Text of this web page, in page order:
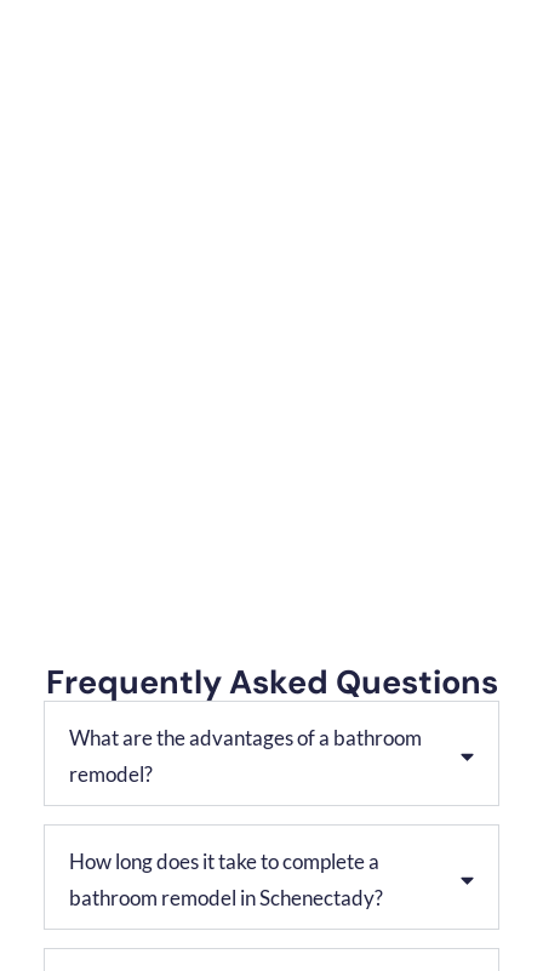
Frequently Asked Questions
What are the advantages of a bathroom
remodel?
How long does it take to complete a
bathroom remodel in Schenectady?